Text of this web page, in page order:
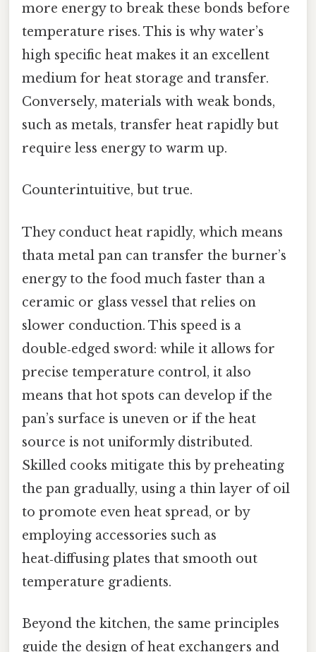
more energy to break these bonds before
temperature rises. This is why water’s
high specific heat makes it an excellent
medium for heat storage and transfer.
Conversely, materials with weak bonds,
such as metals, transfer heat rapidly but
require less energy to warm up.
Counterintuitive, but true.
They conduct heat rapidly, which means
thata metal pan can transfer the burner’s
energy to the food much faster than a
ceramic or glass vessel that relies on
slower conduction. This speed is a
double‑edged sword: while it allows for
precise temperature control, it also
means that hot spots can develop if the
pan’s surface is uneven or if the heat
source is not uniformly distributed.
Skilled cooks mitigate this by preheating
the pan gradually, using a thin layer of oil
to promote even heat spread, or by
employing accessories such as
heat‑diffusing plates that smooth out
temperature gradients.
Beyond the kitchen, the same principles
guide the design of heat exchangers and